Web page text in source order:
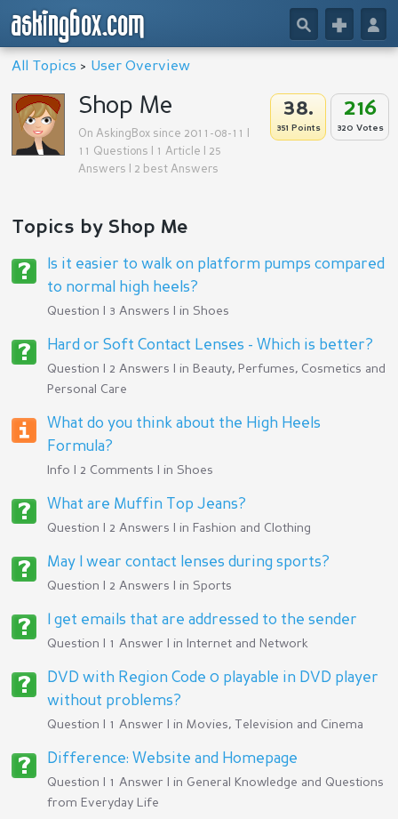
askingbox.com 👤
+
🔎
All Topics > User Overview
216
320 Votes
38.
351 Points
Shop Me
On AskingBox since 2011-08-11 |
11 Questions | 1 Article | 25
Answers | 2 best Answers
Topics by Shop Me
Is it easier to walk on platform pumps compared
to normal high heels?
Question | 3 Answers | in Shoes
Hard or Soft Contact Lenses - Which is better?
Question | 2 Answers | in Beauty, Perfumes, Cosmetics and
Personal Care
What do you think about the High Heels
Formula?
Info | 2 Comments | in Shoes
What are Muffin Top Jeans?
Question | 2 Answers | in Fashion and Clothing
May I wear contact lenses during sports?
Question | 2 Answers | in Sports
I get emails that are addressed to the sender
Question | 1 Answer | in Internet and Network
DVD with Region Code 0 playable in DVD player
without problems?
Question | 1 Answer | inMovies, Television and Cinema
Difference: Website and Homepage
Question | 1 Answer | in General Knowledge and Questions
from Everyday Life